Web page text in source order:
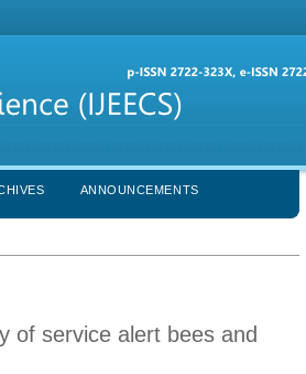
ANNOUNCEMENTS
of service alert bees and